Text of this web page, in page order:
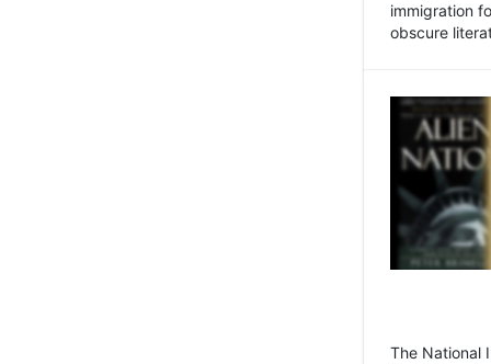
immigration
obscure
The National